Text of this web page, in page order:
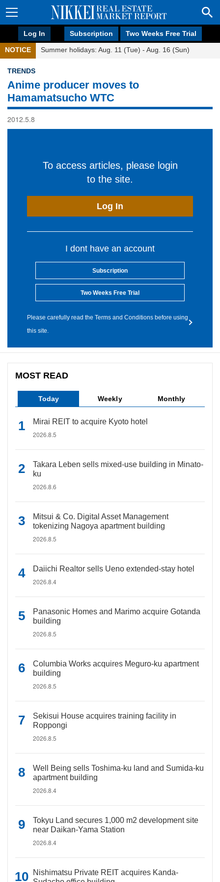
Log In Subscription Two Weeks Free Trial
NOTICE Summer holidays: Aug. 11 (Tue) - Aug. 16 (Sun)
TRENDS
Anime producer moves to
Hamamatsucho WTC
2012.5.8
To access articles, please login
to the site.
Log In
I dont have an account
Subscription
Two Weeks Free Trial
Please carefully read the Terms and Conditions before using
this site.
MOST READ
Today Weekly Monthly
Mirai REIT to acquire Kyoto hotel
2026.8.5
Takara Leben sells mixed-use building in Minato-
ku
2026.8.6
Mitsui & Co. Digital Asset Management
tokenizing Nagoya apartment building
2026.8.5
Daiichi Realtor sells Ueno extended-stay hotel
2026.8.4
Panasonic Homes and Marimo acquire Gotanda
building
2026.8.5
Columbia Works acquires Meguro-ku apartment
building
2026.8.5
Sekisui House acquires training facility in
Roppongi
2026.8.5
Well Being sells Toshima-ku land and Sumida-ku
apartment building
2026.8.4
Tokyu Land secures 1,000 m2 development site
near Daikan-Yama Station
2026.8.4
Nishimatsu Private REIT acquires Kanda-